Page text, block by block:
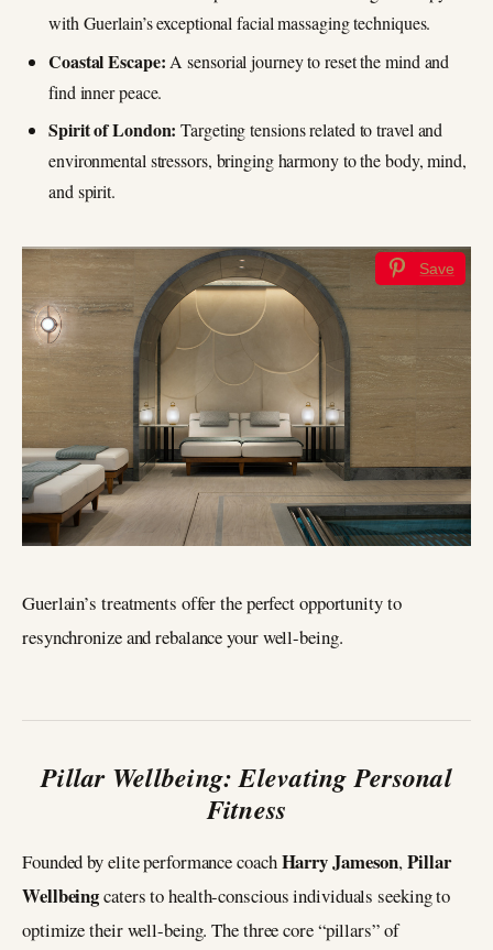
with Guerlain’s exceptional facial massaging techniques.
Coastal Escape: A sensorial journey to reset the mind and
find inner peace.
Spirit of London: Targeting tensions related to travel and
environmental stressors, bringing harmony to the body, mind,
and spirit.
Save
Guerlain’s treatments offer the perfect opportunity to
resynchronize and rebalance your well-being.
Pillar Wellbeing: Elevating Personal
Fitness
Founded by elite performance coachHarry Jameson,Pillar
Wellbeingcaters to health-conscious individuals seeking to
optimize their well-being. The three core “pillars” of